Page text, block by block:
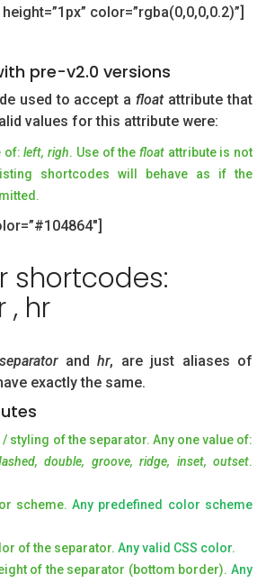
color=”rgba(0,0,0,0.2)”]
pre-v2.0 versions
used to accept afloatattribute that
values for this attribute were:
of:left, righ. Use of the floatattribute is not
shortcodes will behave as if the
shortcodes:
, hr
separatorand hr, are just aliases of
exactly the same.
/ styling of the separator. Any one value of:
double, groove, ridge, inset, outset.
scheme.Any predefined color scheme
of the separator. Any valid CSS color.
of the separator (bottom border). Any